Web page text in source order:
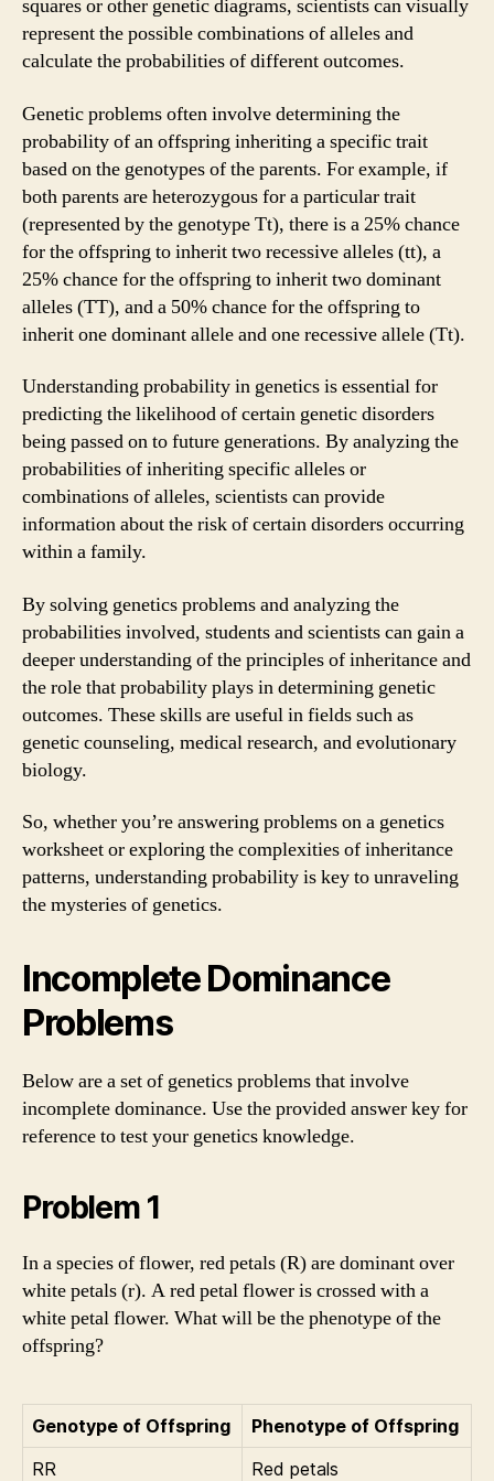
squares or other genetic diagrams, scientists can visually
represent the possible combinations of alleles and
calculate the probabilities of different outcomes.
Genetic problems often involve determining the
probability of an offspring inheriting a specific trait
based on the genotypes of the parents. For example, if
both parents are heterozygous for a particular trait
(represented by the genotype Tt), there is a 25% chance
for the offspring to inherit two recessive alleles (tt), a
25% chance for the offspring to inherit two dominant
alleles (TT), and a 50% chance for the offspring to
inherit one dominant allele and one recessive allele (Tt).
Understanding probability in genetics is essential for
predicting the likelihood of certain genetic disorders
being passed on to future generations. By analyzing the
probabilities of inheriting specific alleles or
combinations of alleles, scientists can provide
information about the risk of certain disorders occurring
within a family.
By solving genetics problems and analyzing the
probabilities involved, students and scientists can gain a
deeper understanding of the principles of inheritance and
the role that probability plays in determining genetic
outcomes. These skills are useful in fields such as
genetic counseling, medical research, and evolutionary
biology.
So, whether you’re answering problems on a genetics
worksheet or exploring the complexities of inheritance
patterns, understanding probability is key to unraveling
the mysteries of genetics.
Incomplete Dominance
Problems
Below are a set of genetics problems that involve
incomplete dominance. Use the provided answer key for
reference to test your genetics knowledge.
Problem 1
In a species of flower, red petals (R) are dominant over
white petals (r). A red petal flower is crossed with a
white petal flower. What will be the phenotype of the
offspring?
Genotype of Offspring
Phenotype of Offspring
RR
Red petals